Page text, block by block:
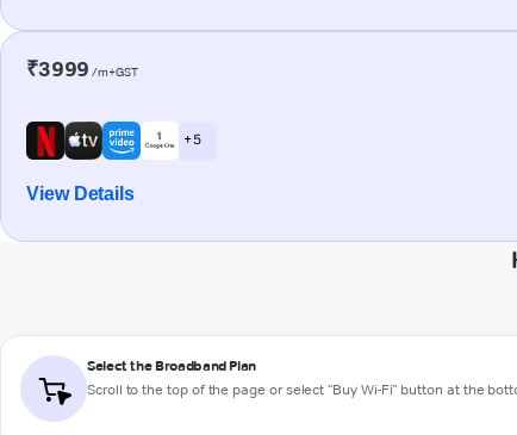
₹3999 /m+GST
+ 5
View Details
Select the Broadband Plan
Scroll to the top of the page or select "Buy Wi-Fi" button at the